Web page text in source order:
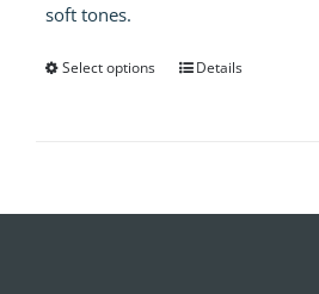
soft tones.
Select options Details